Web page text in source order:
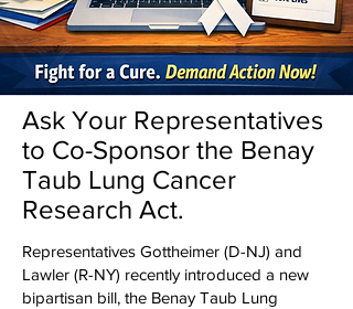
Ask Your Representatives
to Co-Sponsor the Benay
Taub Lung Cancer
Research Act.
Representatives Gottheimer (D-NJ) and
Lawler (R-NY) recently introduced a new
bipartisan bill, the Benay Taub Lung